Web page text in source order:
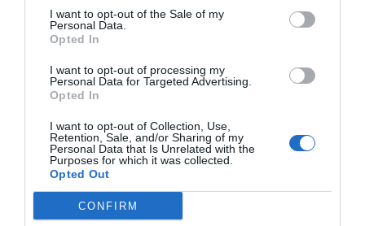
I want to opt-out of the Sale of my
Personal Data.
Opted In
I want to opt-out of processing my
Personal Data for Targeted Advertising.
Opted In
I want to opt-out of Collection, Use,
Retention, Sale, and/or Sharing of my
Personal Data that Is Unrelated with the
Purposes for which it was collected.
Opted Out
CONFIRM
Favoloso 8.6
TARIFFE
Best Western Plus Hotel Galles
Favoloso 8.5/10
TARIFFE
Questo hotel ha TARIFFE PRIVATE InItalia Club!